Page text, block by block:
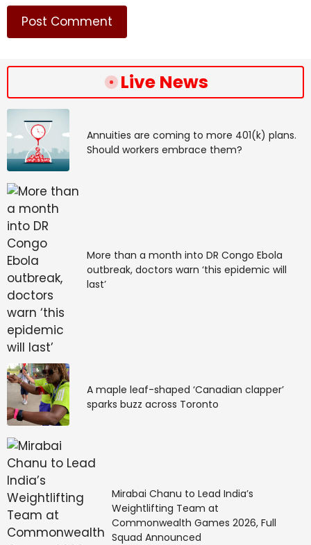
Live News
Annuities are coming to more 401(k) plans.
Should workers embrace them?
More than a month into DR Congo Ebola
outbreak, doctors warn ‘this epidemic will
last’
A maple leaf-shaped ‘Canadian clapper’
sparks buzz across Toronto
Mirabai Chanu to Lead India’s
Weightlifting Team at
Commonwealth Games 2026, Full
Squad Announced